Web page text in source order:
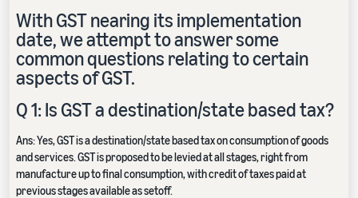
With GST nearing its implementation
date, we attempt to answer some
common questions relating to certain
aspects of GST.
Q 1: Is GST a destination/state based tax?
Ans: Yes, GST is a destination/state based tax on consumption of goods
and services. GST is proposed to be levied at all stages, right from
manufacture up to final consumption, with credit of taxes paid at
previous stages available as setoff.